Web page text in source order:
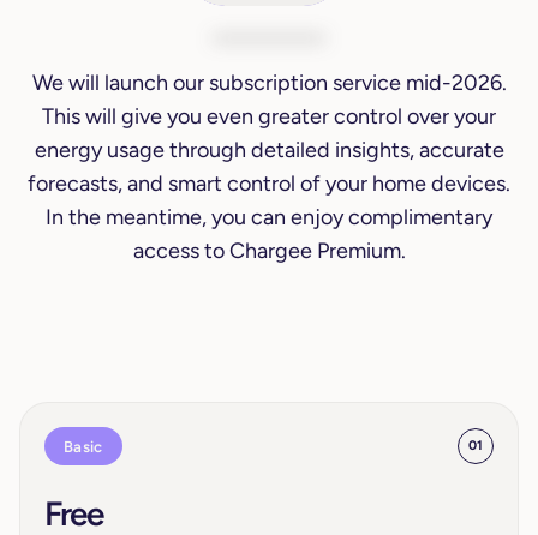
We will launch our subscription service mid-2026.
This will give you even greater control over your
energy usage through detailed insights, accurate
forecasts, and smart control of your home devices.
In the meantime, you can enjoy complimentary
access to Chargee Premium.
Basic 01
Free